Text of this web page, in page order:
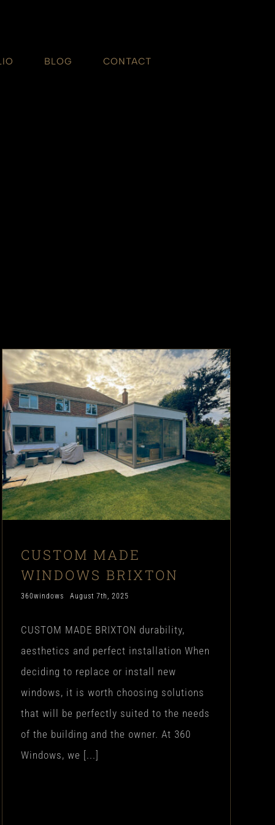
BLOG CONTACT
CUSTOM MADE
WINDOWS BRIXTON
360windows August 7th, 2025
CUSTOM MADE BRIXTON durability,
aesthetics and perfect installation When
deciding to replace or install new
windows, it is worth choosing solutions
that will be perfectly suited to the needs
of the building and the owner. At 360
Windows, we [...]